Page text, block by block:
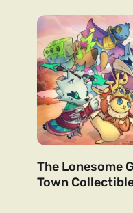
The Lonesome
Town